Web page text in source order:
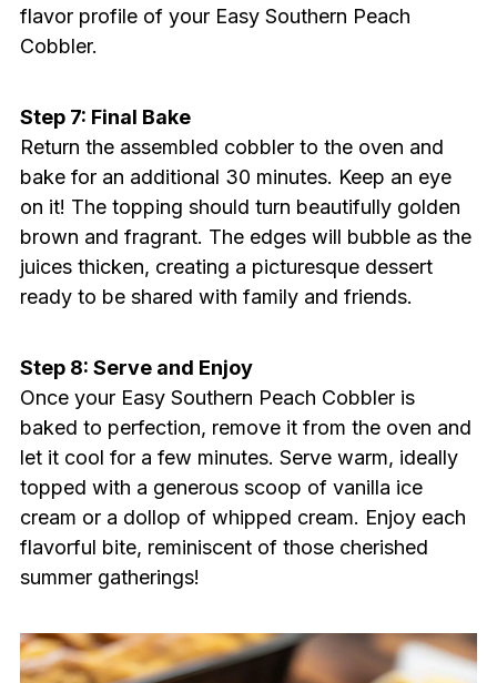
flavor profile of your Easy Southern Peach
Cobbler.
Step 7: Final Bake
Return the assembled cobbler to the oven and
bake for an additional 30 minutes. Keep an eye
on it! The topping should turn beautifully golden
brown and fragrant. The edges will bubble as the
juices thicken, creating a picturesque dessert
ready to be shared with family and friends.
Step 8: Serve and Enjoy
Once your Easy Southern Peach Cobbler is
baked to perfection, remove it from the oven and
let it cool for a few minutes. Serve warm, ideally
topped with a generous scoop of vanilla ice
cream or a dollop of whipped cream. Enjoy each
flavorful bite, reminiscent of those cherished
summer gatherings!